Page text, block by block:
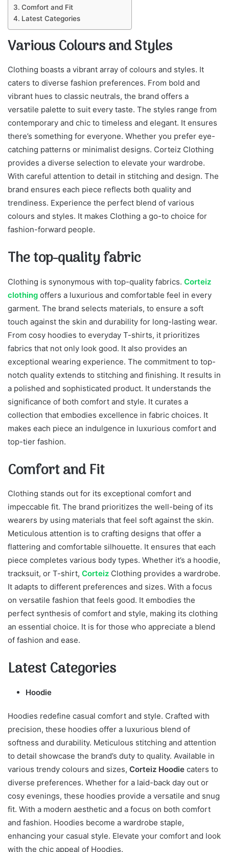
Comfort and Fit
Latest Categories
Various Colours and Styles
Clothing boasts a vibrant array of colours and styles. It
caters to diverse fashion preferences. From bold and
vibrant hues to classic neutrals, the brand offers a
versatile palette to suit every taste. The styles range from
contemporary and chic to timeless and elegant. It ensures
there’s something for everyone. Whether you prefer eye-
catching patterns or minimalist designs. Corteiz Clothing
provides a diverse selection to elevate your wardrobe.
With careful attention to detail in stitching and design. The
brand ensures each piece reflects both quality and
trendiness. Experience the perfect blend of various
colours and styles. It makes Clothing a go-to choice for
fashion-forward people.
The top-quality fabric
Clothing is synonymous with top-quality fabrics. Corteiz
clothing offers a luxurious and comfortable feel in every
garment. The brand selects materials, to ensure a soft
touch against the skin and durability for long-lasting wear.
From cosy hoodies to everyday T-shirts, it prioritizes
fabrics that not only look good. It also provides an
exceptional wearing experience. The commitment to top-
notch quality extends to stitching and finishing. It results in
a polished and sophisticated product. It understands the
significance of both comfort and style. It curates a
collection that embodies excellence in fabric choices. It
makes each piece an indulgence in luxurious comfort and
top-tier fashion.
Comfort and Fit
Clothing stands out for its exceptional comfort and
impeccable fit. The brand prioritizes the well-being of its
wearers by using materials that feel soft against the skin.
Meticulous attention is to crafting designs that offer a
flattering and comfortable silhouette. It ensures that each
piece completes various body types. Whether it’s a hoodie,
tracksuit, or T-shirt, Corteiz Clothing provides a wardrobe.
It adapts to different preferences and sizes. With a focus
on versatile fashion that feels good. It embodies the
perfect synthesis of comfort and style, making its clothing
an essential choice. It is for those who appreciate a blend
of fashion and ease.
Latest Categories
Hoodie
Hoodies redefine casual comfort and style. Crafted with
precision, these hoodies offer a luxurious blend of
softness and durability. Meticulous stitching and attention
to detail showcase the brand’s duty to quality. Available in
various trendy colours and sizes, Corteiz Hoodie caters to
diverse preferences. Whether for a laid-back day out or
cosy evenings, these hoodies provide a versatile and snug
fit. With a modern aesthetic and a focus on both comfort
and fashion. Hoodies become a wardrobe staple,
enhancing your casual style. Elevate your comfort and look
with the chic appeal of Hoodies.